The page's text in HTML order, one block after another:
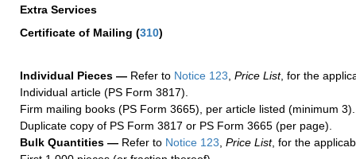
Extra Services
Certificate of Mailing (310)
Individual Pieces — Refer to Notice 123, Price List, for the
Individual article (PS Form 3817).
Firm mailing books (PS Form 3665), per article listed (minimum 3).
Duplicate copy of PS Form 3817 or PS Form 3665 (per page).
Bulk Quantities — Refer to Notice 123, Price List, for the